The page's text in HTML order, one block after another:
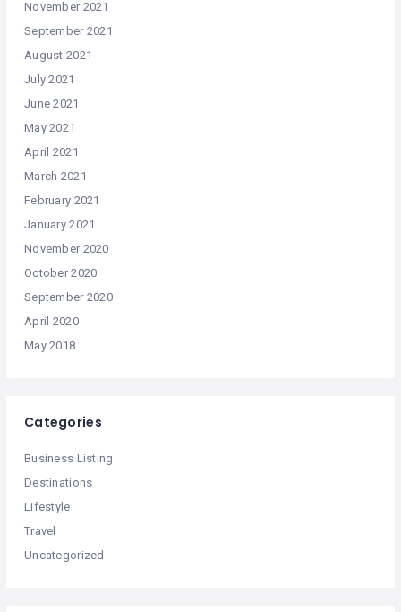
November 2021
September 2021
August 2021
July 2021
June 2021
May 2021
April 2021
March 2021
February 2021
January 2021
November 2020
October 2020
September 2020
April 2020
May 2018
Categories
Business Listing
Destinations
Lifestyle
Travel
Uncategorized